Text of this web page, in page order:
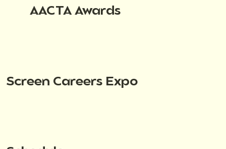
AACTA Awards
Screen Careers Expo